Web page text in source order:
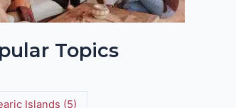
Topics
Islands (5)